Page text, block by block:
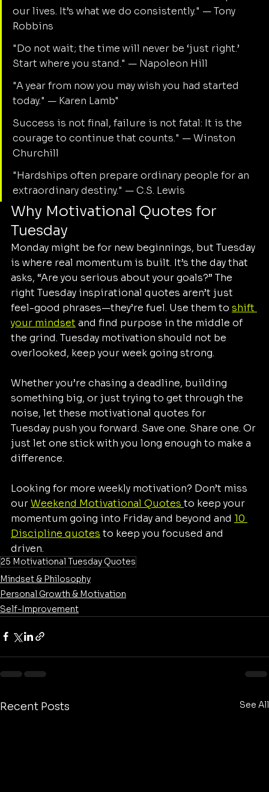
our lives. It’s what we do consistently." — Tony
Robbins
"Do not wait; the time will never be ‘just right.’
Start where you stand." — Napoleon Hill
"A year from now you may wish you had started
today." — Karen Lamb"
Success is not final, failure is not fatal: It is the
courage to continue that counts." — Winston
Churchill
"Hardships often prepare ordinary people for an
extraordinary destiny." — C.S. Lewis
Why Motivational Quotes for
Tuesday
Monday might be for new beginnings, but Tuesday
is where real momentum is built. It’s the day that
asks, “Are you serious about your goals?” The
right Tuesday inspirational quotes aren’t just
feel-good phrases—they’re fuel. Use them to shift
your mindset and find purpose in the middle of
the grind. Tuesday motivation should not be
overlooked, keep your week going strong.
Whether you’re chasing a deadline, building
something big, or just trying to get through the
noise, let these motivational quotes for
Tuesday push you forward. Save one. Share one. Or
just let one stick with you long enough to make a
difference.
Looking for more weekly motivation? Don’t miss
our Weekend Motivational Quotes to keep your
momentum going into Friday and beyond and 10
Discipline quotes to keep you focused and
driven.
25 Motivational Tuesday Quotes
Mindset & Philosophy
Personal Growth & Motivation
Self-Improvement
Recent Posts See All